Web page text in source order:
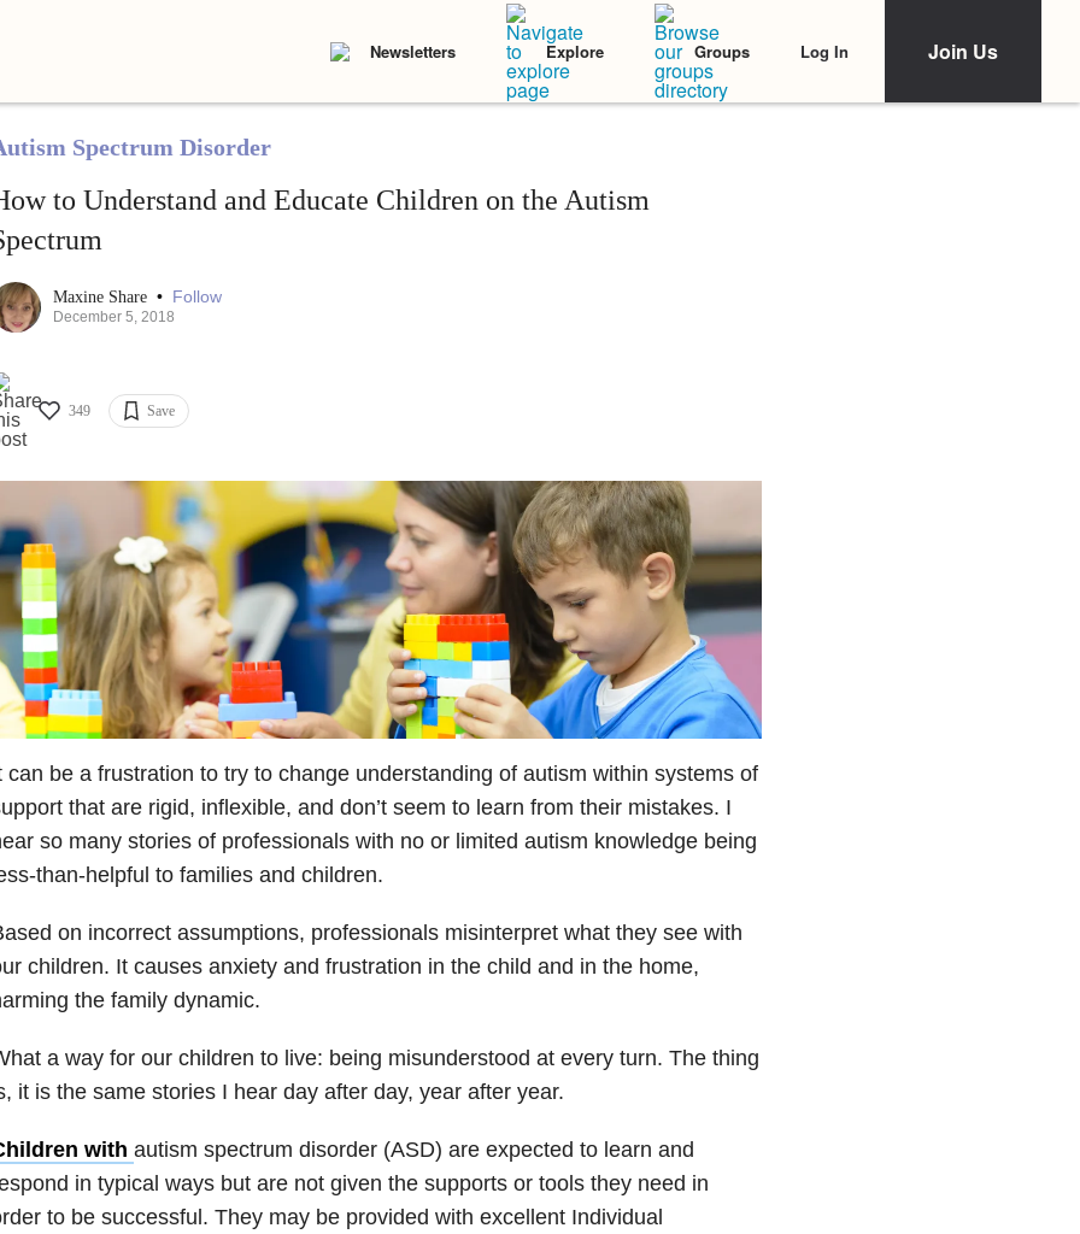
Newsletters Explore Groups Log In Join Us
Spectrum Disorder
to Understand and Educate Children on the Autism
Maxine Share • Follow
December 5, 2018
349 Save
can be a frustration to try to change understanding of autism within systems of
that are rigid, inflexible, and don’t seem to learn from their mistakes. I
so many stories of professionals with no or limited autism knowledge being
than-helpful to families and children.
on incorrect assumptions, professionals misinterpret what they see with
children. It causes anxiety and frustration in the child and in the home,
the family dynamic.
a way for our children to live: being misunderstood at every turn. The thing
it is the same stories I hear day after day, year after year.
with autism spectrum disorder (ASD) are expected to learn and
in typical ways but are not given the supports or tools they need in
to be successful. They may be provided with excellent Individual